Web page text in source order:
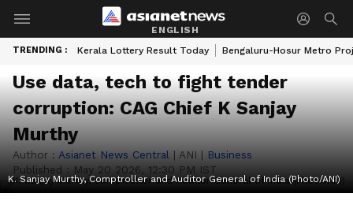
ENGLISH
TRENDING : Kerala Lottery Result Today Bengaluru-Hosur Metro
Use data, tech to fight tender
corruption: CAG Chief K Sanjay
Murthy
Author : Asianet News Central | ANI | Business
Published : May 20 2026, 12:30 PM IST
K. Sanjay Murthy, Comptroller and Auditor General of India (Photo/ANI)